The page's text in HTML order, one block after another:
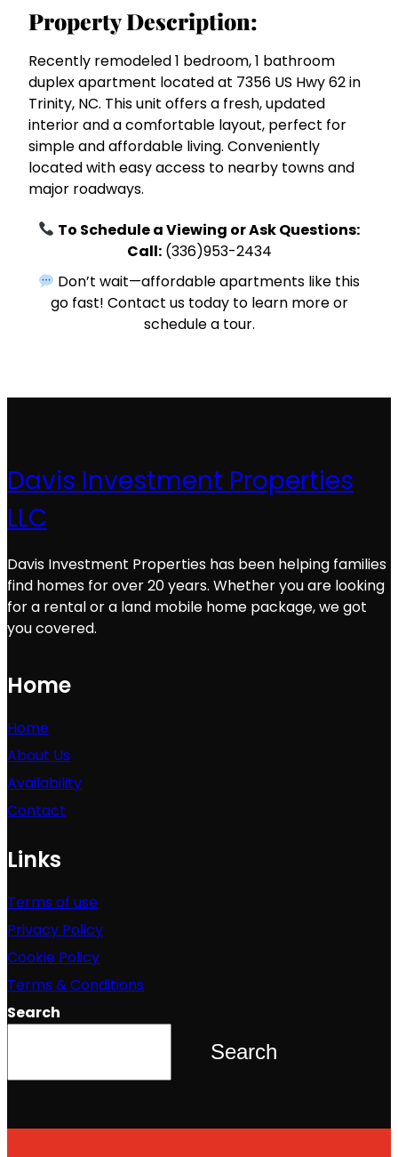
Property Description:
Recently remodeled 1 bedroom, 1 bathroom
duplex apartment located at 7356 US Hwy 62 in
Trinity, NC. This unit offers a fresh, updated
interior and a comfortable layout, perfect for
simple and affordable living. Conveniently
located with easy access to nearby towns and
major roadways.
To Schedule a Viewing or Ask Questions:
Call:(336)953-2434
Don’t wait—affordable apartments like this
go fast! Contact us today to learn more or
schedule a tour.
Davis Investment Properties
LLC
Davis Investment Properties has been helping families
find homes for over 20 years. Whether you are looking
for a rental or a land mobile home package, we got
you covered.
Home
Home
About Us
Availability
Contact
Links
Terms of use
Privacy Policy
Cookie Policy
Terms & Conditions
Search
Search